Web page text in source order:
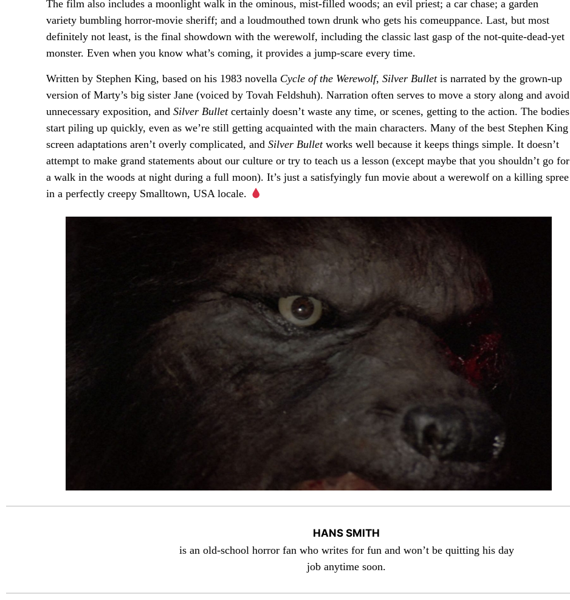
The film also includes a moonlight walk in the ominous, mist-filled woods; an evil priest; a car chase; a garden
variety bumbling horror-movie sheriff; and a loudmouthed town drunk who gets his comeuppance. Last, but most
definitely not least, is the final showdown with the werewolf, including the classic last gasp of the not-quite-dead-yet
monster. Even when you know what’s coming, it provides a jump-scare every time.
Written by Stephen King, based on his 1983 novella Cycle of the Werewolf, Silver Bullet is narrated by the grown-up
version of Marty’s big sister Jane (voiced by Tovah Feldshuh). Narration often serves to move a story along and avoid
unnecessary exposition, and Silver Bulletcertainly doesn’t waste any time, or scenes, getting to the action. The bodies
start piling up quickly, even as we’re still getting acquainted with the main characters. Many of the best Stephen King
screen adaptations aren’t overly complicated, and Silver Bulletworks well because it keeps things simple. It doesn’t
attempt to make grand statements about our culture or try to teach us a lesson (except maybe that you shouldn’t go for
a walk in the woods at night during a full moon). It’s just a satisfyingly fun movie about a werewolf on a killing spree
in a perfectly creepy Smalltown, USA locale.
HANS SMITH
is an old-school horror fan who writes for fun and won’t be quitting his day
job anytime soon.